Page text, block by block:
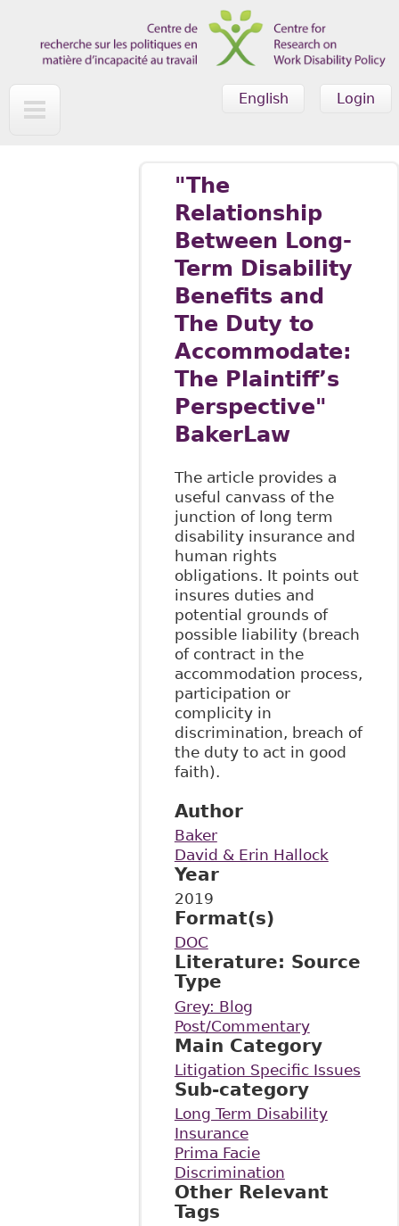
Login
English
"The
Relationship
Between Long-
Term Disability
Benefits and
The Duty to
Accommodate:
The Plaintiff’s
Perspective"
BakerLaw
The article provides a
useful canvass of the
junction of long term
disability insurance and
human rights
obligations. It points out
insures duties and
potential grounds of
possible liability (breach
of contract in the
accommodation process,
participation or
complicity in
discrimination, breach of
the duty to act in good
faith).
Author
Baker
David & Erin Hallock
Year
2019
Format(s)
DOC
Literature: Source
Type
Grey: Blog
Post/Commentary
Main Category
Litigation Specific Issues
Sub-category
Long Term Disability
Insurance
Prima Facie
Discrimination
Other Relevant
Tags